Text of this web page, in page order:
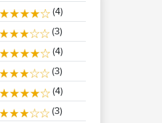
(4)
(3)
(4)
(3)
(4)
(3)